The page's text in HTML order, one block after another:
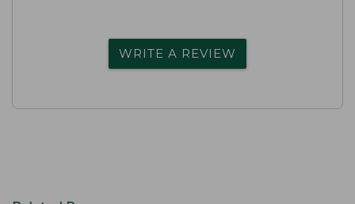
WRITE A REVIEW